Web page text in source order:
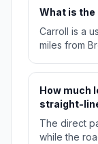
What is the
Carroll is a
miles from
How much
straight-
The direct
while the